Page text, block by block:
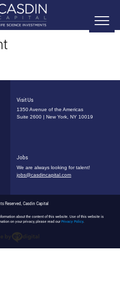
Visit Us
1350 Avenue of the Americas
Suite 2600 | New York, NY 10019
Jobs
We are always looking for talent!
jobs@casdincapital.com
Reserved, Casdin Capital
about the content of this website. Use of this website is
on your privacy, please read ourPrivacy Policy.